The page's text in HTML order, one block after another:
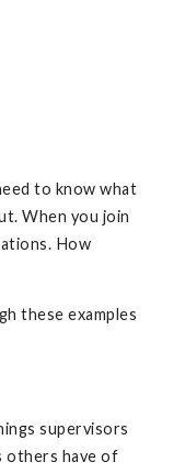
to know what
When you join
How
these examples
supervisors
others have of